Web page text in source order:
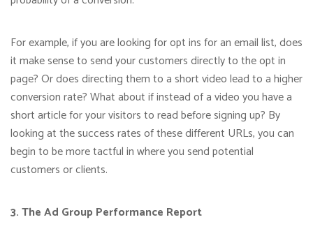
For example, if you are looking for opt ins for an email list, does
it make sense to send your customers directly to the opt in
page? Or does directing them to a short video lead to a higher
conversion rate? What about if instead of a video you have a
short article for your visitors to read before signing up? By
looking at the success rates of these different URLs, you can
begin to be more tactful in where you send potential
customers or clients.
3. The Ad Group Performance Report